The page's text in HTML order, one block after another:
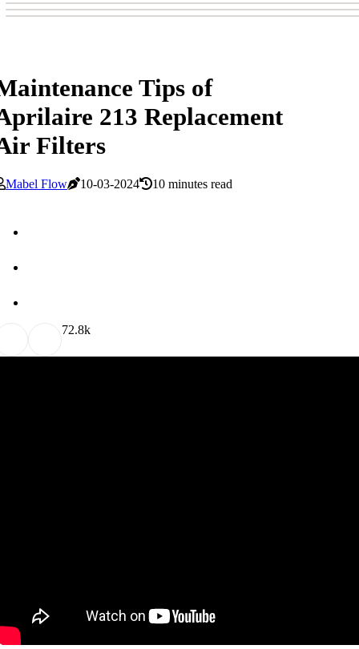
Tips of
213 Replacement
Filters
Mabel Flow 10-03-2024 10 minutes read
72.8k